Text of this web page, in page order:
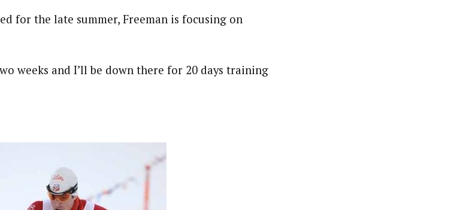
for the late summer, Freeman is focusing on
weeks and I’ll be down there for 20 days training